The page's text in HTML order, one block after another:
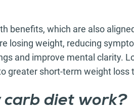
benefits, which are also
losing weight, reducing
and improve mental clarity.
greater short-term weight loss
carb diet work?